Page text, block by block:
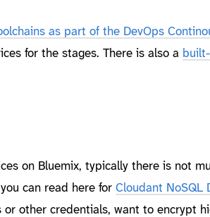
as part of the DevOps
for the stages. There is also a
on Bluemix, typically there is not
can read here for Cloudant NoSQL
other credentials, want to encrypt